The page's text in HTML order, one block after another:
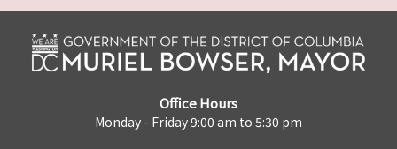
Office Hours
Monday - Friday 9:00 am to 5:30 pm